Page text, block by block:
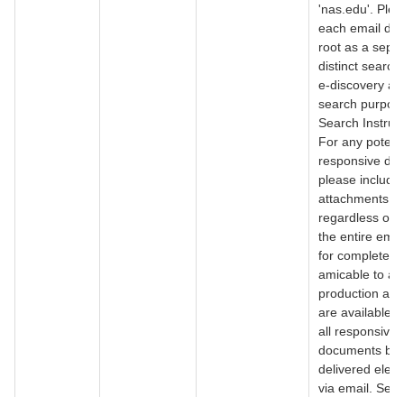
'nas.edu'.
each email
root as a
distinct
e-discovery
search
Search
For any
responsive
please include
attachments
regardless of
the entire
for
amicable to a
production as
are available.
all responsive
documents be
delivered
via email.